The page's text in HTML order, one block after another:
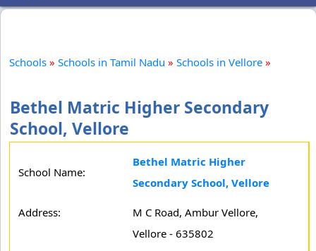
Schools » Schools in Tamil Nadu » Schools in Vellore »
Bethel Matric Higher Secondary
School, Vellore
School Name:
Bethel Matric Higher
Secondary School, Vellore
Address:
M C Road, Ambur Vellore,
Vellore - 635802